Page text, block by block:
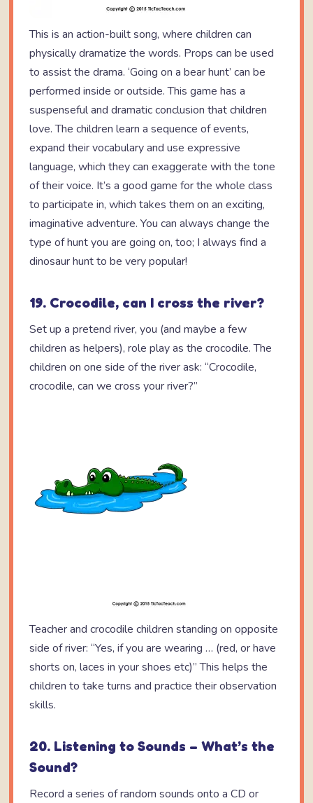
This is an action-built song, where children can
physically dramatize the words. Props can be used
to assist the drama. ‘Going on a bear hunt’ can be
performed inside or outside. This game has a
suspenseful and dramatic conclusion that children
love. The children learn a sequence of events,
expand their vocabulary and use expressive
language, which they can exaggerate with the tone
of their voice. It’s a good game for the whole class
to participate in, which takes them on an exciting,
imaginative adventure. You can always change the
type of hunt you are going on, too; I always find a
dinosaur hunt to be very popular!
19. Crocodile, can I cross the river?
Set up a pretend river, you (and maybe a few
children as helpers), role play as the crocodile. The
children on one side of the river ask: “Crocodile,
crocodile, can we cross your river?”
Teacher and crocodile children standing on opposite
side of river: “Yes, if you are wearing … (red, or have
shorts on, laces in your shoes etc)” This helps the
children to take turns and practice their observation
skills.
20. Listening to Sounds – What’s the
Sound?
Record a series of random sounds onto a CD or